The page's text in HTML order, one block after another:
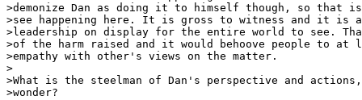
>demonize Dan as doing it to himself though, so that
>see happening here. It is gross to witness and it is
>leadership on display for the entire world to see.
>of the harm raised and it would behoove people to at
>empathy with other's views on the matter.
>
>What is the steelman of Dan's perspective and
>wonder?